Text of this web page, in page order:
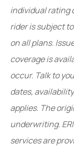
individual rating
rider is subject
on all plans.
coverage is
occur. Talk to
dates,
applies. The
underwriting.
services are